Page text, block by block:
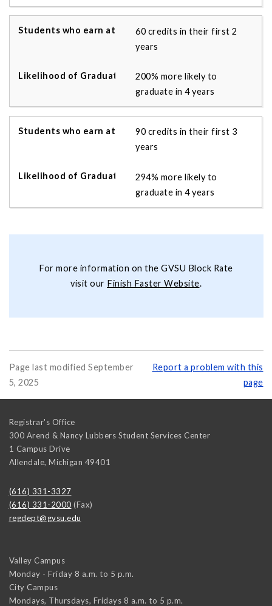
60 credits in their first 2
years
200% more likely to
graduate in 4 years
90 credits in their first 3
years
294% more likely to
graduate in 4 years
For more information on the GVSU Block Rate
visit our Finish Faster Website.
Page last modified September
5, 2025
Report a problem with this
page
Registrar's Office
300 Arend & Nancy Lubbers Student Services Center
1 Campus Drive
Allendale, Michigan 49401
(616) 331-3327
(616) 331-2000 (Fax)
regdept@gvsu.edu
Valley Campus
Monday - Friday 8 a.m. to 5 p.m.
City Campus
Mondays, Thursdays, Fridays 8 a.m. to 5 p.m.